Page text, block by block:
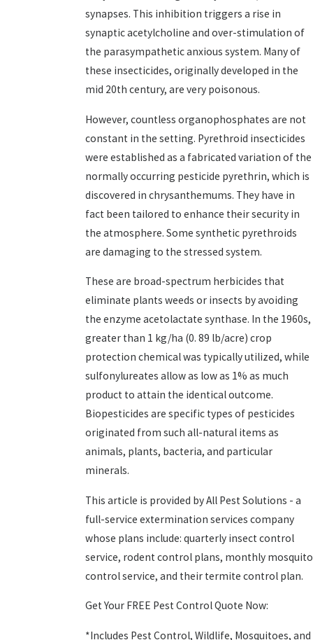
synapses. This inhibition triggers a rise in
synaptic acetylcholine and over-stimulation of
the parasympathetic anxious system. Many of
these insecticides, originally developed in the
mid 20th century, are very poisonous.
However, countless organophosphates are not
constant in the setting. Pyrethroid insecticides
were established as a fabricated variation of the
normally occurring pesticide pyrethrin, which is
discovered in chrysanthemums. They have in
fact been tailored to enhance their security in
the atmosphere. Some synthetic pyrethroids
are damaging to the stressed system.
These are broad-spectrum herbicides that
eliminate plants weeds or insects by avoiding
the enzyme acetolactate synthase. In the 1960s,
greater than 1 kg/ha (0. 89 lb/acre) crop
protection chemical was typically utilized, while
sulfonylureates allow as low as 1% as much
product to attain the identical outcome.
Biopesticides are specific types of pesticides
originated from such all-natural items as
animals, plants, bacteria, and particular
minerals.
This article is provided by All Pest Solutions - a
full-service extermination services company
whose plans include: quarterly insect control
service, rodent control plans, monthly mosquito
control service, and their termite control plan.
Get Your FREE Pest Control Quote Now:
*Includes Pest Control, Wildlife, Mosquitoes, and